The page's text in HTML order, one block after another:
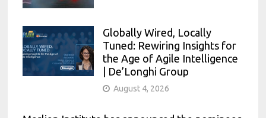
Globally Wired, Locally
Tuned: Rewiring Insights for
the Age of Agile Intelligence
| De’Longhi Group
August 4, 2026